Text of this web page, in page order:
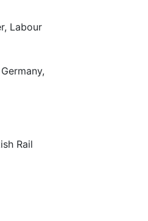
Labour
Rail